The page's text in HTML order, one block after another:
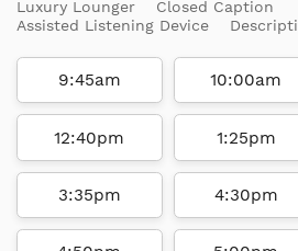
Luxury Lounger
Closed Caption
Assisted Listening Device
9:45am 10:00am
12:40pm 1:25pm
3:35pm 4:30pm